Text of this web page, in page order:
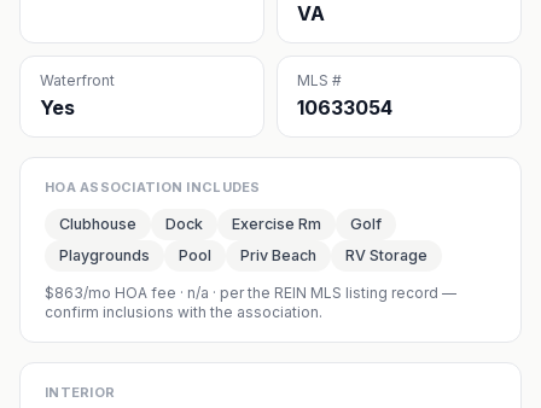
VA
Waterfront
Yes
MLS #
10633054
HOA ASSOCIATION INCLUDES
Clubhouse Dock Exercise Rm
Golf
Playgrounds
Pool Priv Beach RV Storage
$863/mo HOA fee · n/a · per the REIN MLS listing record —
confirm inclusions with the association.
INTERIOR